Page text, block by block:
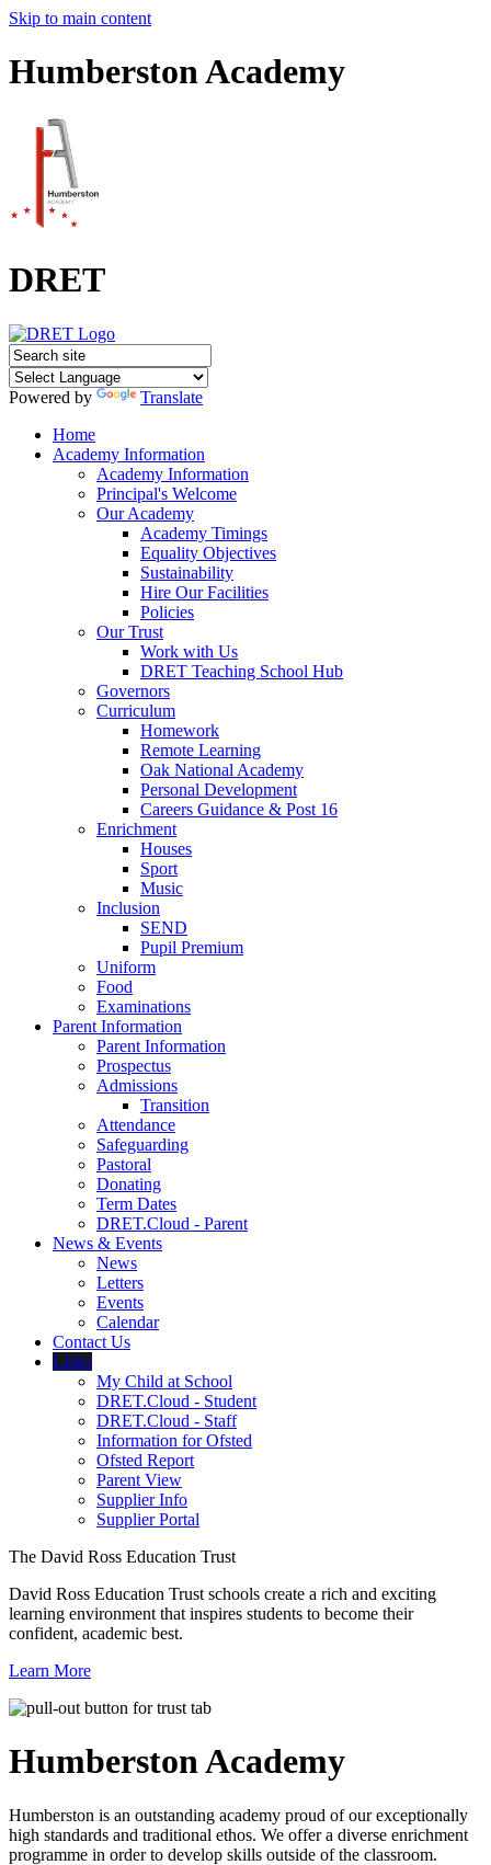
Skip to main content
Humberston Academy
DRET
Powered by
Translate
Home
Academy Information
Academy Information
Principal's Welcome
Our Academy
Academy Timings
Equality Objectives
Sustainability
Hire Our Facilities
Policies
Our Trust
Work with Us
DRET Teaching School Hub
Governors
Curriculum
Homework
Remote Learning
Oak National Academy
Personal Development
Careers Guidance & Post 16
Enrichment
Houses
Sport
Music
Inclusion
SEND
Pupil Premium
Uniform
Food
Examinations
Parent Information
Parent Information
Prospectus
Admissions
Transition
Attendance
Safeguarding
Pastoral
Donating
Term Dates
DRET.Cloud - Parent
News & Events
News
Letters
Events
Calendar
Contact Us
Links
My Child at School
DRET.Cloud - Student
DRET.Cloud - Staff
Information for Ofsted
Ofsted Report
Parent View
Supplier Info
Supplier Portal
The David Ross Education Trust
David Ross Education Trust schools create a rich and exciting
learning environment that inspires students to become their
confident, academic best.
Learn More
HumberstonAcademy
Humberston is an outstanding academy proud of our exceptionally
high standards and traditional ethos. We offer a diverse enrichment
programme in order to develop skills outside of the classroom.